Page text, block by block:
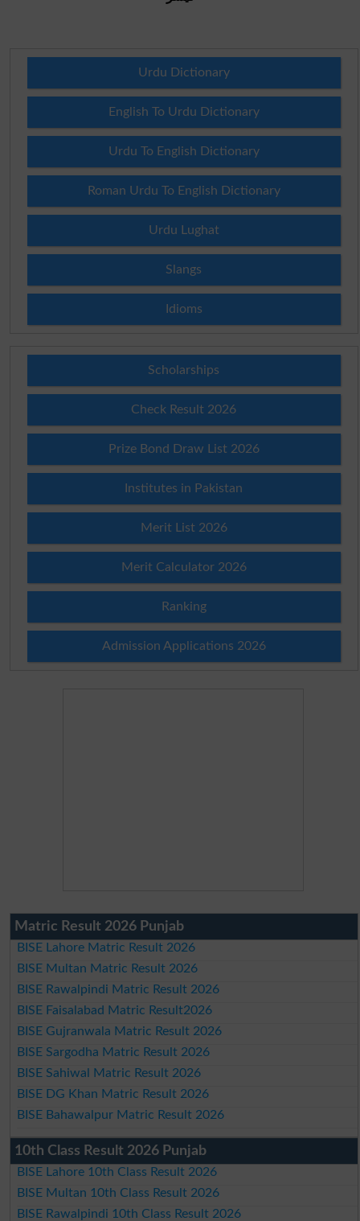
Urdu Dictionary
English To Urdu Dictionary
Urdu To English Dictionary
Roman Urdu To English Dictionary
Urdu Lughat
Slangs
Idioms
Scholarships
Check Result 2026
Prize Bond Draw List 2026
Institutes in Pakistan
Merit List 2026
Merit Calculator 2026
Ranking
Admission Applications 2026
Matric Result 2026 Punjab
BISE Lahore Matric Result 2026
BISE Multan Matric Result 2026
BISE Rawalpindi Matric Result 2026
BISE Faisalabad Matric Result2026
BISE Gujranwala Matric Result 2026
BISE Sargodha Matric Result 2026
BISE Sahiwal Matric Result 2026
BISE DG Khan Matric Result 2026
BISE Bahawalpur Matric Result 2026
10th Class Result 2026 Punjab
BISE Lahore 10th Class Result 2026
BISE Multan 10th Class Result 2026
BISE Rawalpindi 10th Class Result 2026